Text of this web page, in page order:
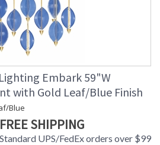
Embark 59"W
with Gold Leaf/Blue Finish
Blue
FREE SHIPPING
Standard UPS/FedEx orders over $99